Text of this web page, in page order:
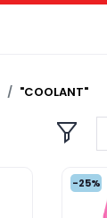
"COOLANT"
-25%